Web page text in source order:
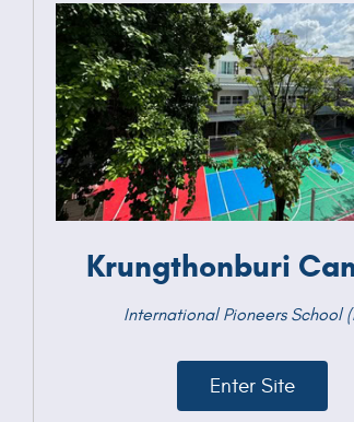
Krungthonburi
International Pioneers School
Enter Site